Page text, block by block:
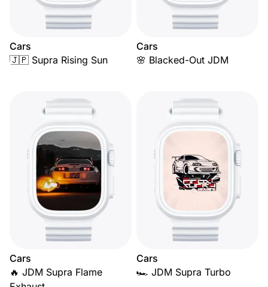
Cars
🇯🇵 Supra Rising Sun
Cars
🌸 Blacked-Out JDM
Cars
🔥 JDM Supra Flame
Cars
🏎️ JDM Supra Turbo